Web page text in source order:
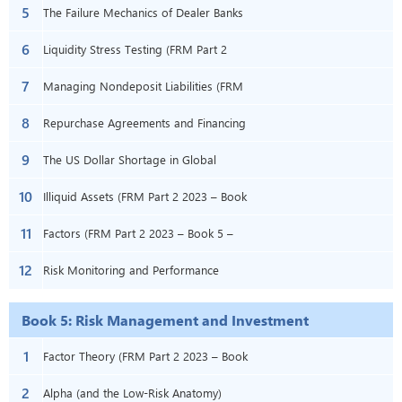
2023 – Book 4 – Chapter 5)
(FRM Part 2 2023 – Book 4 – Chapter 6)
5 The Failure Mechanics of Dealer Banks
(FRM Part 2 2023 – Book 4 – Chapter 8)
6 Liquidity Stress Testing (FRM Part 2
2023 – Book 4 – Chapter 9)
7 Managing Nondeposit Liabilities (FRM
Part 2 2023 – Book 4 – Chapter 13)
8 Repurchase Agreements and Financing
(FRM Part 2 2023 – Book 4 – Chapter
14)
9 The US Dollar Shortage in Global
Banking and the International Policy
Response (FRM P2 – B4 – Ch16)
10 Illiquid Assets (FRM Part 2 2023 – Book
4 – Chapter 19)
11 Factors (FRM Part 2 2023 – Book 5 –
Chapter 2)
12 Risk Monitoring and Performance
Measurement (FRM Part 2 2023 – Book
5 – Chapter 7)
Book 5: Risk Management and Investment
Management
1 Factor Theory (FRM Part 2 2023 – Book
5 – Chapter 1)
2 Alpha (and the Low-Risk Anatomy)